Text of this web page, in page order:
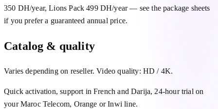
350 DH/year, Lions Pack 499 DH/year — see the package sheets
if you prefer a guaranteed annual price.
Catalog & quality
Varies depending on reseller. Video quality: HD / 4K.
Quick activation, support in French and Darija, 24-hour trial on
your Maroc Telecom, Orange or Inwi line.